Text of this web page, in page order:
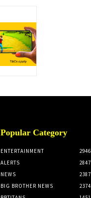
Popular Category
ENTERTAINMENT
2946
ALERTS
2847
NEWS
2387
BIG BROTHER NEWS
2374